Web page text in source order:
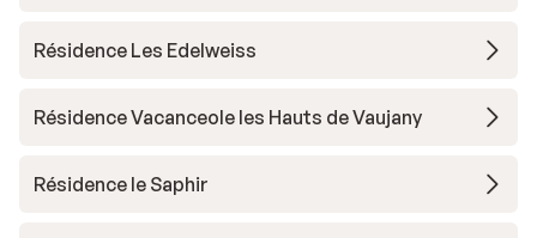
Résidence Les Edelweiss
Résidence Vacanceole les Hauts de Vaujany
Résidence le Saphir